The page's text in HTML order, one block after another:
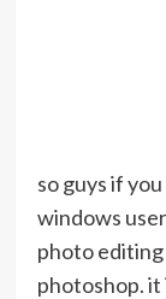
so guys if
windows
photo
photoshop.